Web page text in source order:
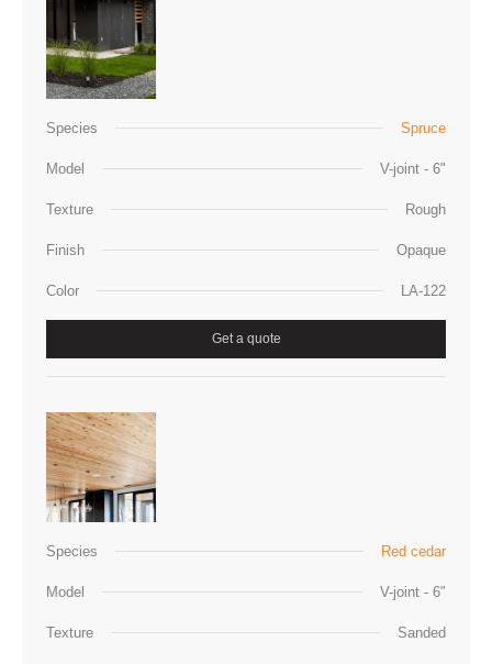
Species Spruce
Model V-joint - 6"
Texture Rough
Finish Opaque
Color LA-122
Get a quote
Species Red cedar
Model V-joint - 6"
Texture Sanded